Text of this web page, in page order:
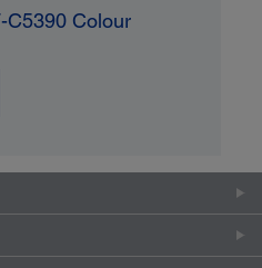
C5390 Colour